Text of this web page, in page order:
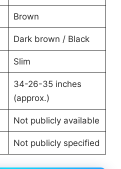
Brown
Dark brown / Black
Slim
34-26-35 inches
(approx.)
Not publicly available
Not publicly specified